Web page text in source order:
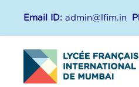
Email ID: admin@lfim.in